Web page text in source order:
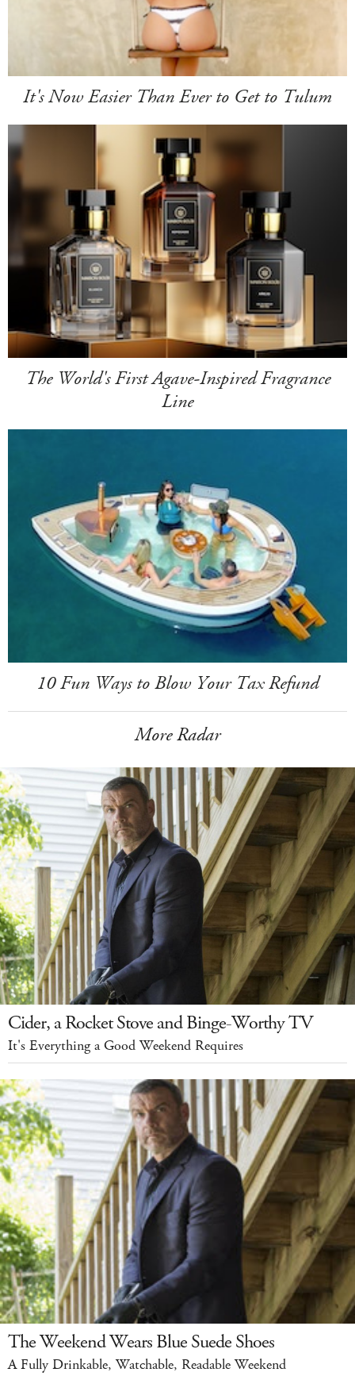
It's Now Easier Than Ever to Get to Tulum
The World's First Agave-Inspired Fragrance
Line
10 Fun Ways to Blow Your Tax Refund
More Radar
Cider, a Rocket Stove and Binge-Worthy TV
It's Everything a Good Weekend Requires
The Weekend Wears Blue Suede Shoes
A Fully Drinkable, Watchable, Readable Weekend